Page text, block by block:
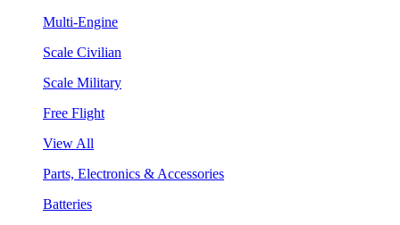
Multi-Engine
Scale Civilian
Scale Military
Free Flight
View All
Parts, Electronics & Accessories
Batteries